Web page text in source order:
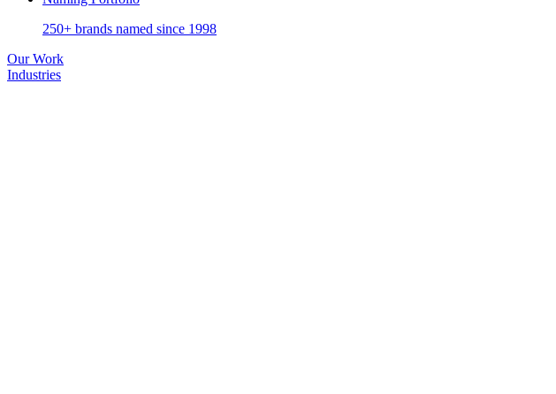
250+ brands named since 1998
Our Work
Industries